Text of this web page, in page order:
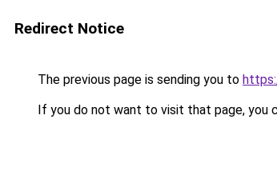
Redirect Notice
The previous page is sending you to
If you do not want to visit that page, you